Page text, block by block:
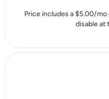
Price includes a $5.00/
disable at